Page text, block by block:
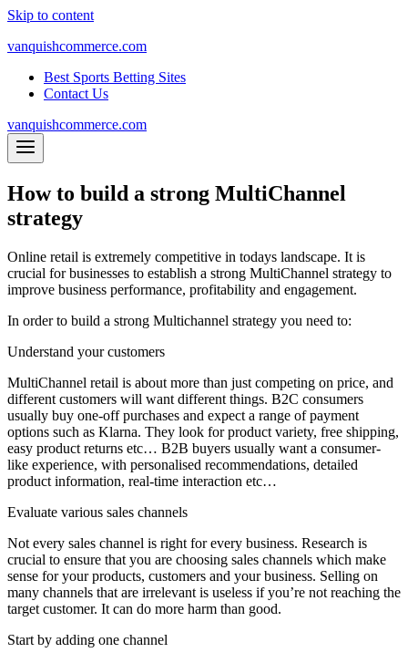
Skip to content
vanquishcommerce.com
Best Sports Betting Sites
Contact Us
vanquishcommerce.com
How to build a strong MultiChannel
strategy
Online retail is extremely competitive in todays landscape. It is
crucial for businesses to establish a strong MultiChannel strategy to
improve business performance, profitability and engagement.
In order to build a strong Multichannel strategy you need to:
Understand your customers
MultiChannel retail is about more than just competing on price, and
different customers will want different things. B2C consumers
usually buy one-off purchases and expect a range of payment
options such as Klarna. They look for product variety, free shipping,
easy product returns etc… B2B buyers usually want a consumer-
like experience, with personalised recommendations, detailed
product information, real-time interaction etc…
Evaluate various sales channels
Not every sales channel is right for every business. Research is
crucial to ensure that you are choosing sales channels which make
sense for your products, customers and your business. Selling on
many channels that are irrelevant is useless if you’re not reaching the
target customer. It can do more harm than good.
Start by adding one channel